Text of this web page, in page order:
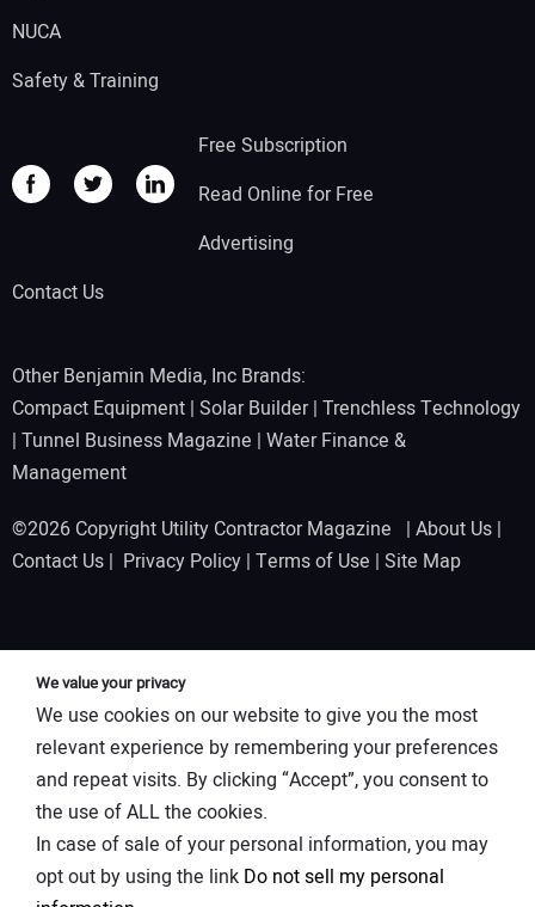
NUCA
Safety & Training
Free Subscription
Read Online for Free
Advertising
Contact Us
Other Benjamin Media, Inc Brands:
Compact Equipment | Solar Builder| Trenchless Technology
| Tunnel Business Magazine | Water Finance &
Management
©2026 Copyright Utility Contractor Magazine | About Us |
Contact Us | Privacy Policy | Terms of Use | Site Map
We value your privacy
We use cookies on our website to give you the most
relevant experience by remembering your preferences
and repeat visits. By clicking “Accept”, you consent to
the use of ALL the cookies.
In case of sale of your personal information, you may
opt out by using the link Do not sell my personal